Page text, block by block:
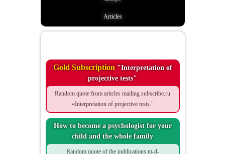
Articles
Gold Subscription"Interpretation of
projective tests"
Random quote from articles mailing subscribe.ru
«Interpretation of projective tests."
How to become a psychologist for your
child and the whole family
Random quote of the publications m-d-